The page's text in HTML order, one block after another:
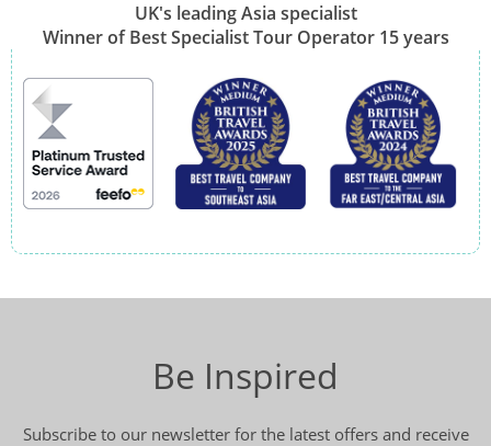
UK's leading Asia specialist
Winner of Best Specialist Tour Operator 15 years
Be Inspired
Subscribe to our newsletter for the latest offers and receive